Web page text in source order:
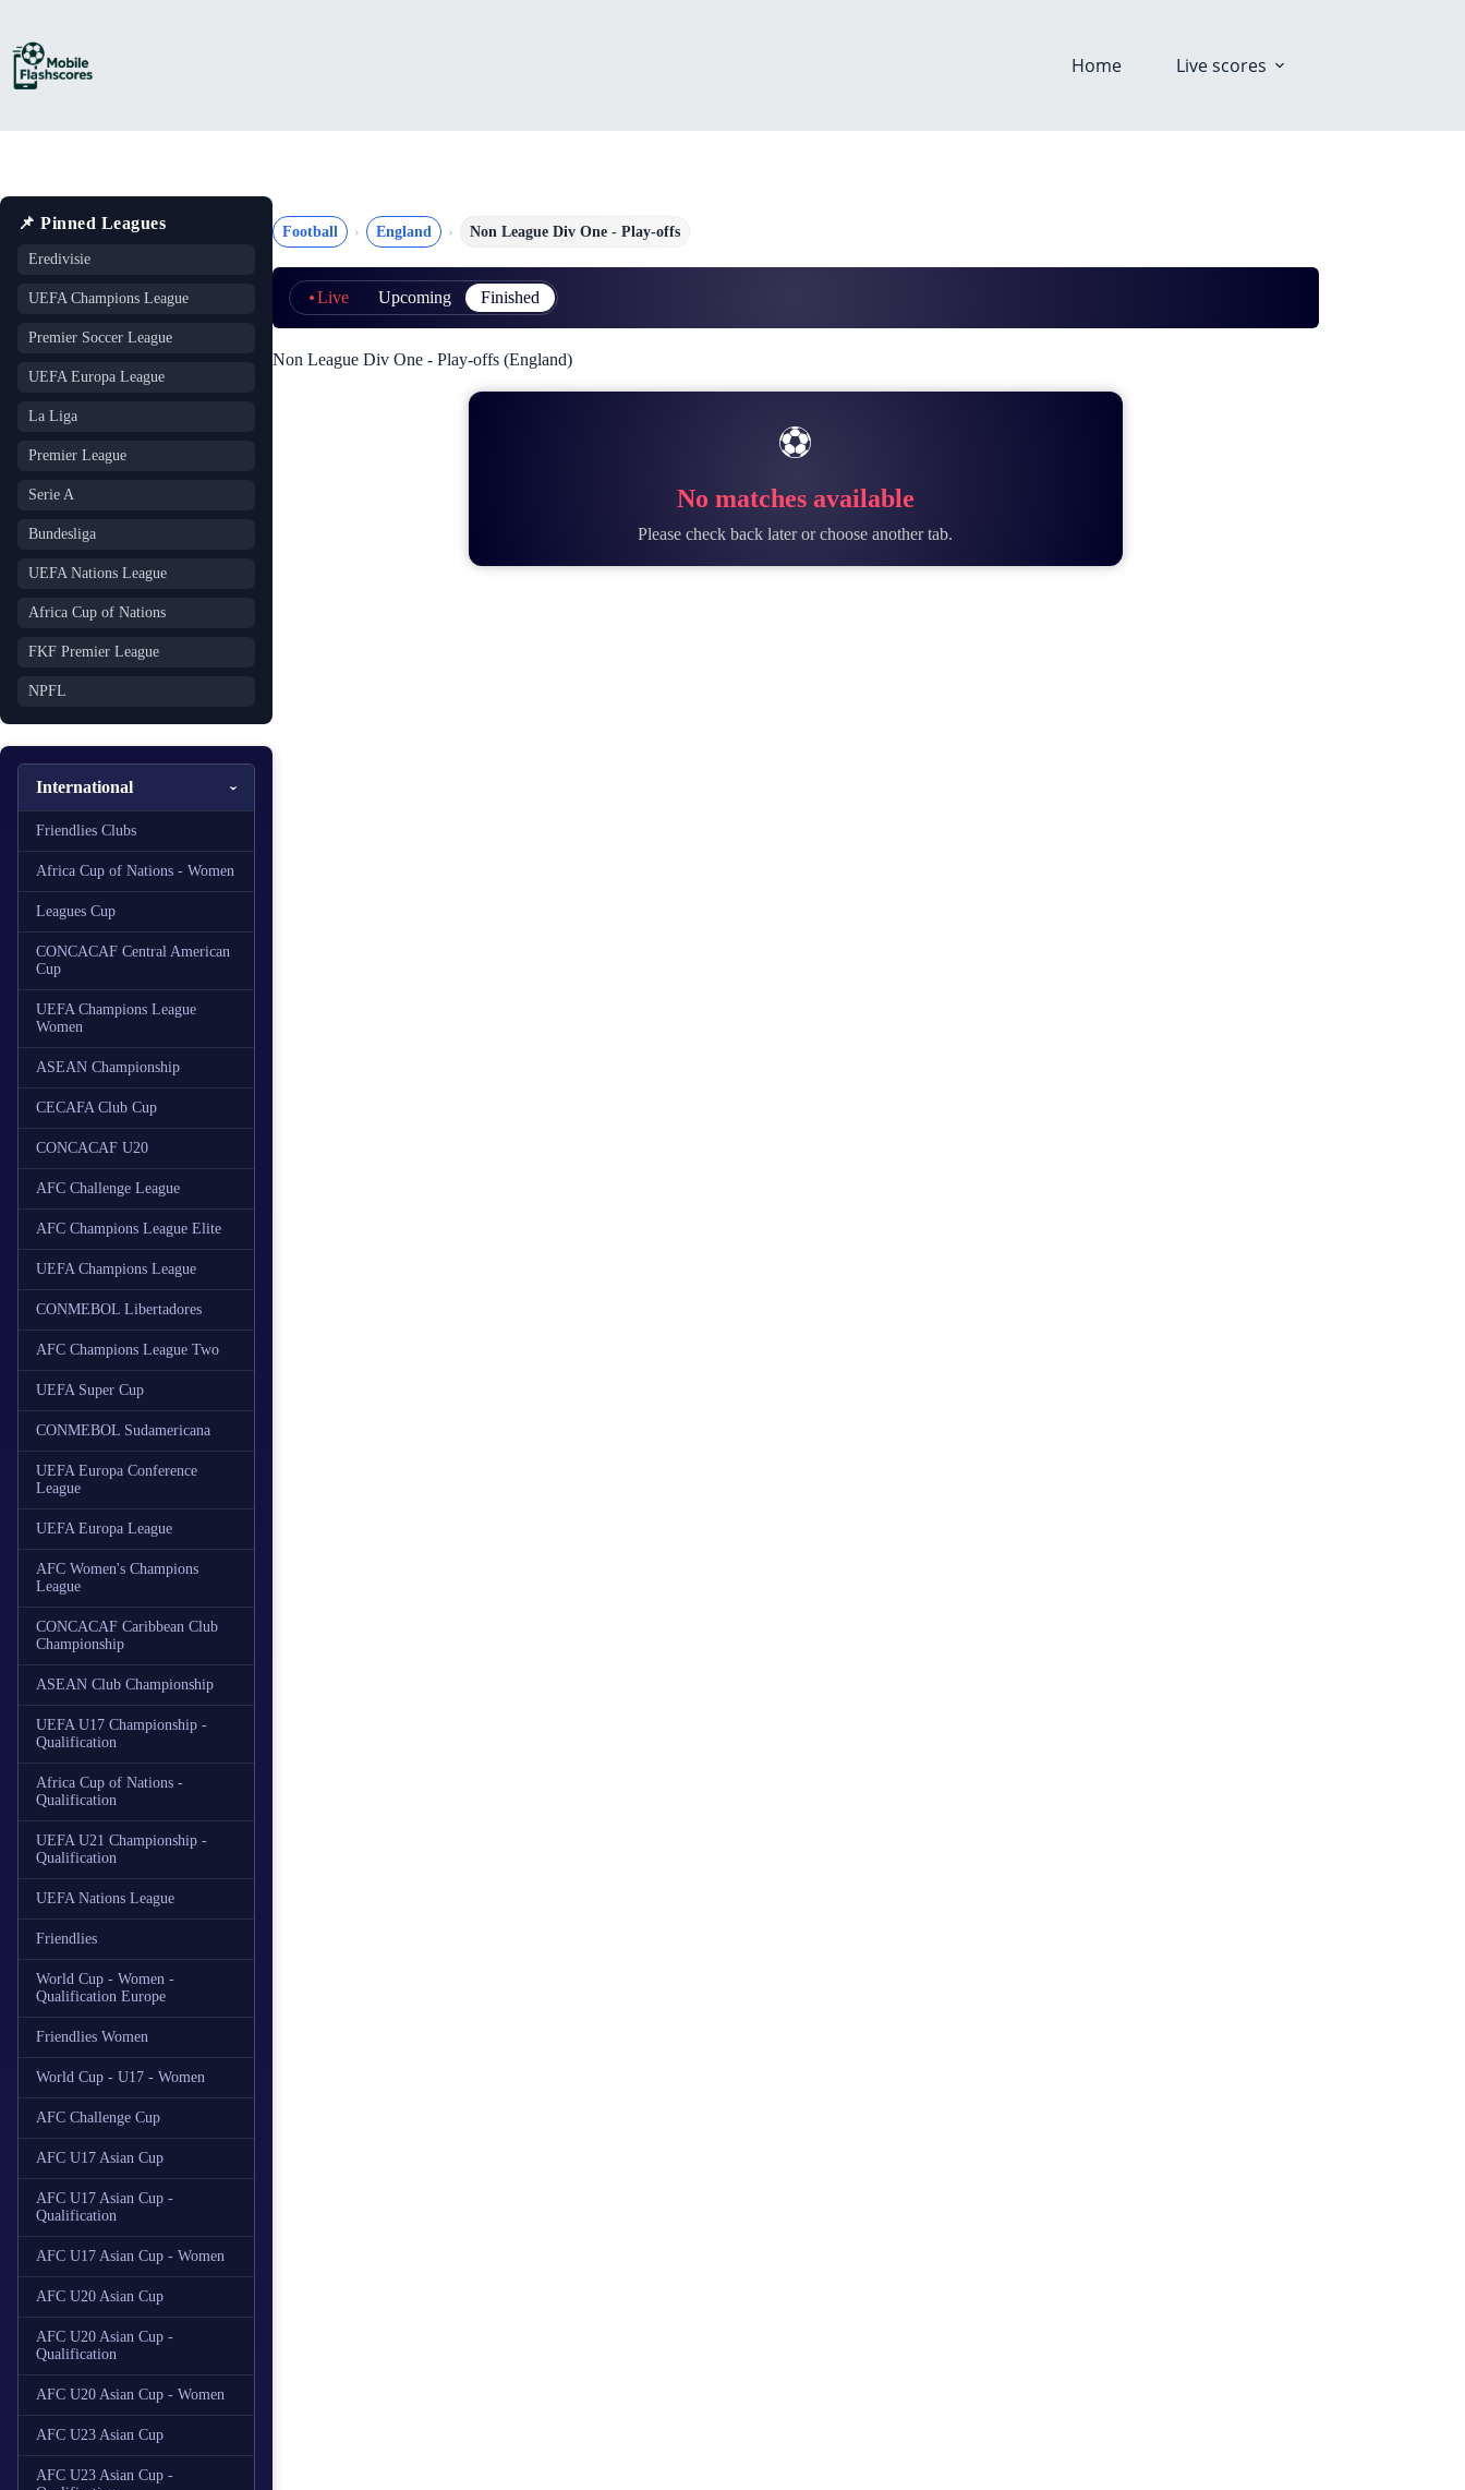
content
Home Live scores
📌 Pinned Leagues
Eredivisie
UEFA Champions League
Premier Soccer League
UEFA Europa League
La Liga
Premier League
Serie A
Bundesliga
UEFA Nations League
Africa Cup of Nations
FKF Premier League
NPFL
International
Friendlies Clubs
Africa Cup of Nations - Women
Leagues Cup
CONCACAF Central American
Cup
UEFA Champions League
Women
ASEAN Championship
CECAFA Club Cup
CONCACAF U20
AFC Challenge League
AFC Champions League Elite
UEFA Champions League
CONMEBOL Libertadores
AFC Champions League Two
UEFA Super Cup
CONMEBOL Sudamericana
UEFA Europa Conference
League
UEFA Europa League
AFC Women's Champions
League
CONCACAF Caribbean Club
Championship
ASEAN Club Championship
UEFA U17 Championship -
Qualification
Africa Cup of Nations -
Qualification
UEFA U21 Championship -
Qualification
UEFA Nations League
Friendlies
World Cup - Women -
Qualification Europe
Friendlies Women
World Cup - U17 - Women
AFC Challenge Cup
AFC U17 Asian Cup
AFC U17 Asian Cup -
Qualification
AFC U17 Asian Cup - Women
AFC U20 Asian Cup
AFC U20 Asian Cup -
Qualification
AFC U20 Asian Cup - Women
AFC U23 Asian Cup
AFC U23 Asian Cup -
Football England Non League Div One - Play-offs
Live Upcoming Finished
Non League Div One - Play-offs (England)
⚽
No matches available
Please check back later or choose another tab.